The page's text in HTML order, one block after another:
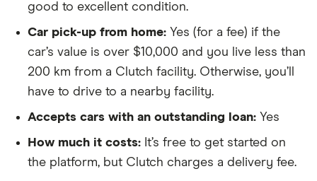
good to excellent condition.
Car pick-up from home: Yes (for a fee) if the
car’s value is over $10,000 and you live less than
200 km from a Clutch facility. Otherwise, you’ll
have to drive to a nearby facility.
Accepts cars with an outstanding loan: Yes
How much it costs: It’s free to get started on
the platform, but Clutch charges a delivery fee.